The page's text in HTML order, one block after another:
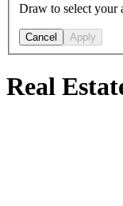
Draw to select your
Cancel Apply
Real